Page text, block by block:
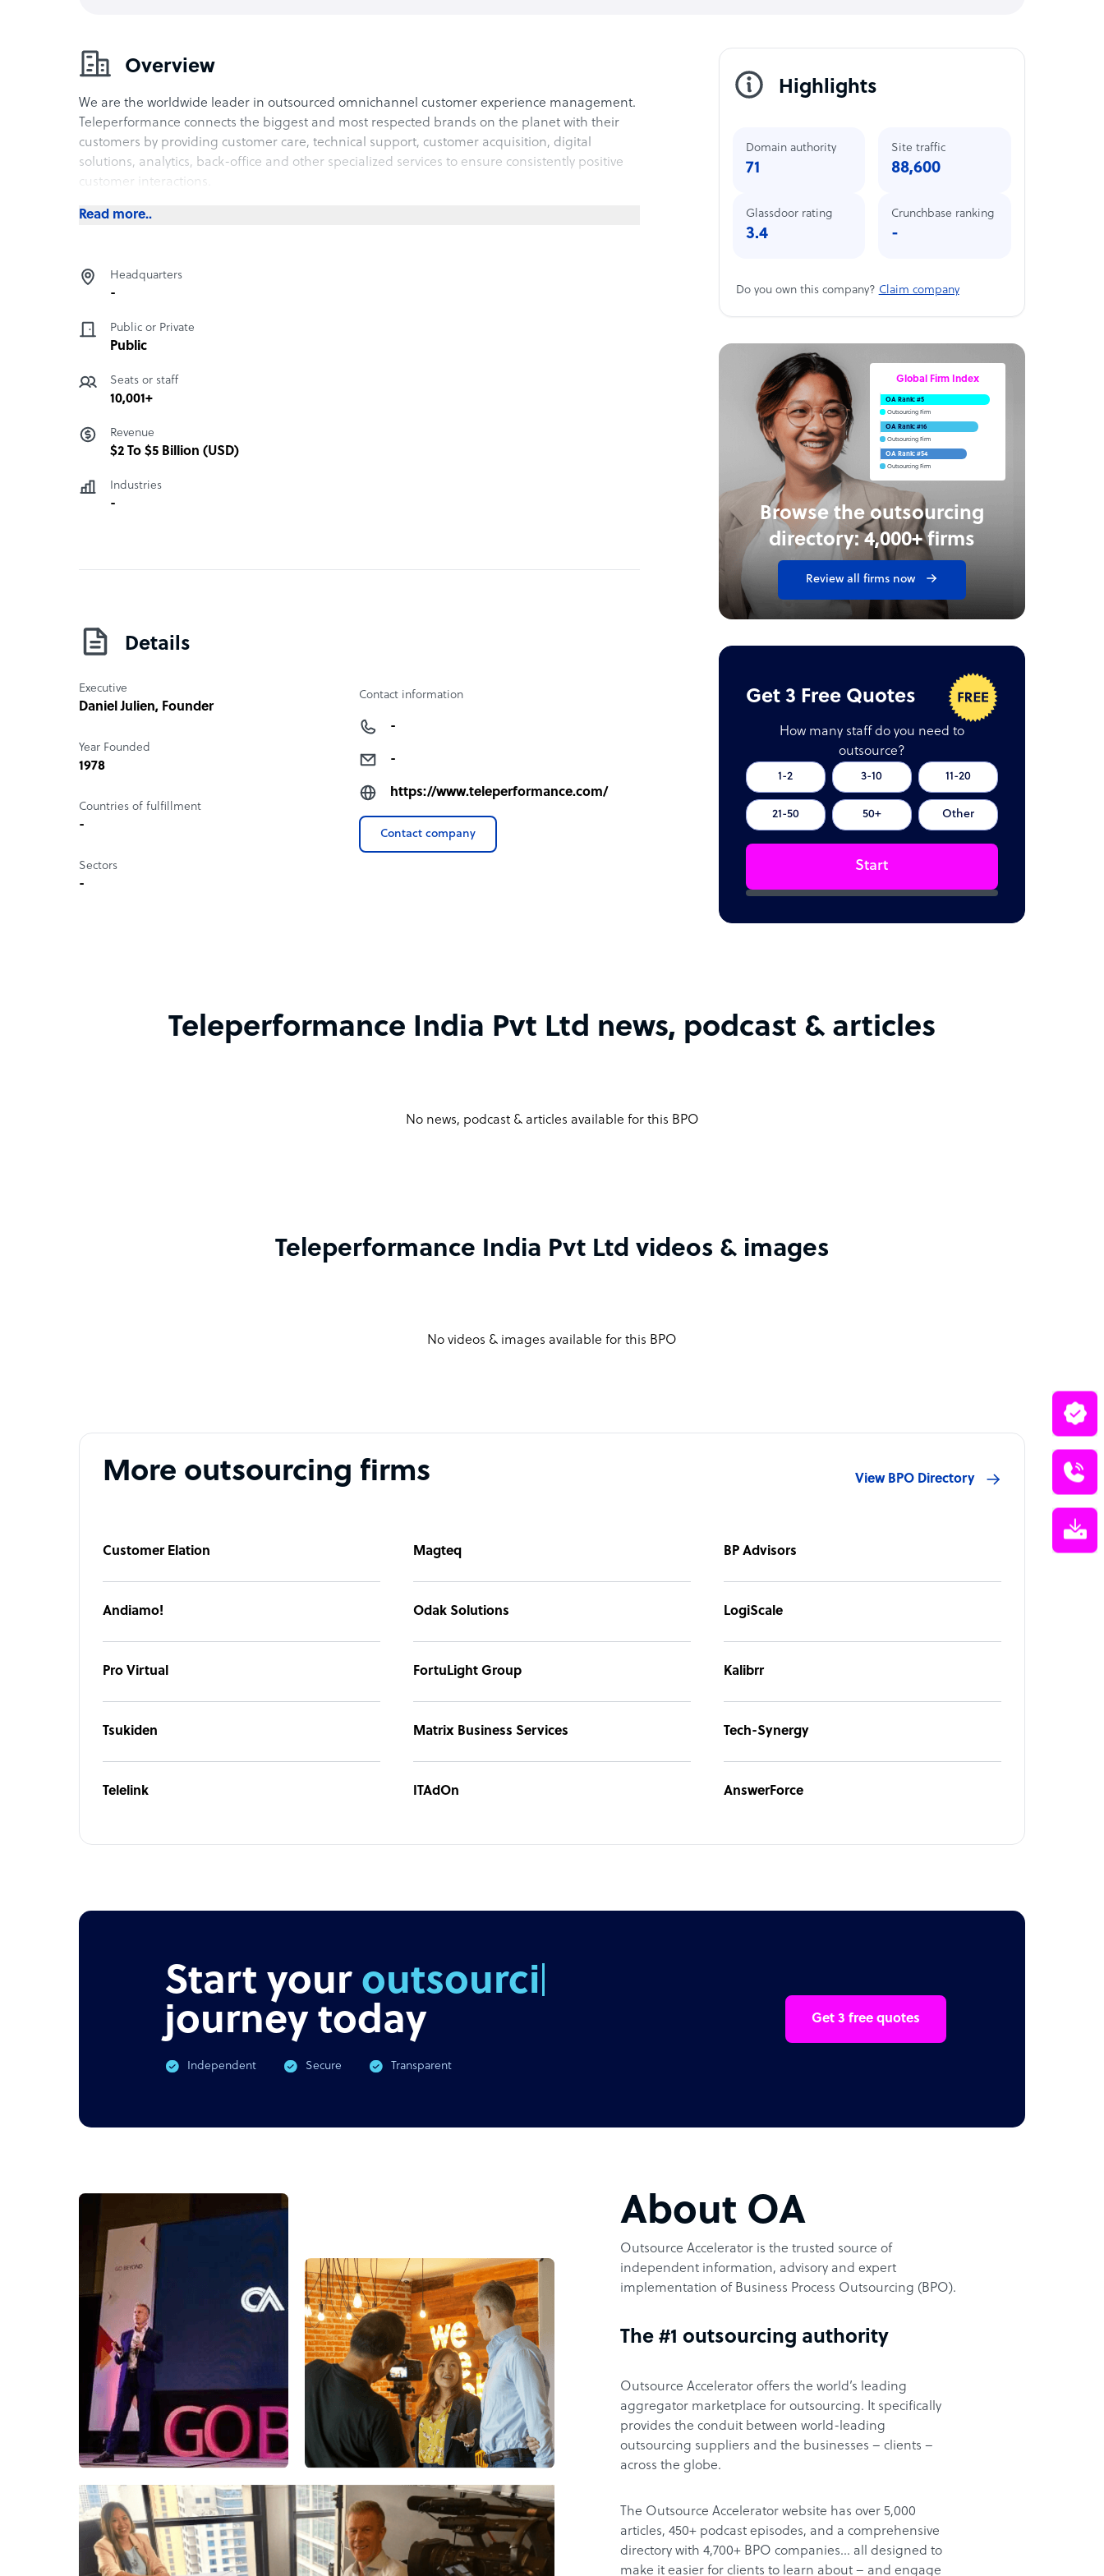
Overview
We are the worldwide leader in outsourced omnichannel customer experience management.
Teleperformance connects the biggest and most respected brands on the planet with their
customers by providing customer care, technical support, customer acquisition, digital
solutions, analytics, back-office and other specialized services to ensure consistently positive
customer interactions.
Read more..
Headquarters
-
Public or Private
Public
Seats or staff
10,001+
Revenue
$2 To $5 Billion (USD)
Industries
-
Details
Executive
Daniel Julien, Founder
Year Founded
1978
Countries of fulfillment
-
Sectors
-
Contact information
-
-
https://www.teleperformance.com/
Contact company
Highlights
Domain authority
71
Site traffic
88,600
Glassdoor rating
3.4
Crunchbase ranking
-
Do you own this company? Claim company
Browse the outsourcing
directory: 4,000+ firms
Review all firms now
Global Firm Index
OA Rank: #5
Outsourcing Firm
OA Rank: #16
Outsourcing Firm
OA Rank: #54
Outsourcing Firm
Get 3 Free Quotes
How many staff do you need to
outsource?
1-2 3-10 11-20
21-50 50+ Other
Start
Teleperformance India Pvt Ltd news, podcast & articles
No news, podcast & articles available for this BPO
Teleperformance India Pvt Ltd videos & images
No videos & images available for this BPO
More outsourcing firms View BPO Directory
Customer Elation Magteq BP Advisors
Andiamo! Odak Solutions LogiScale
Pro Virtual FortuLight Group Kalibrr
Tsukiden Matrix Business Services Tech-Synergy
Telelink ITAdOn AnswerForce
Start your outsourcing
journey today
Independent Secure Transparent
Get 3 free quotes
About OA
Outsource Accelerator is the trusted source of
independent information, advisory and expert
implementation of Business Process Outsourcing (BPO).
The #1 outsourcing authority
Outsource Accelerator offers the world’s leading
aggregator marketplace for outsourcing. It specifically
provides the conduit between world-leading
outsourcing suppliers and the businesses – clients –
across the globe.
The Outsource Accelerator website has over 5,000
articles, 450+ podcast episodes, and a comprehensive
directory with 4,700+ BPO companies… all designed to
make it easier for clients to learn about – and engage